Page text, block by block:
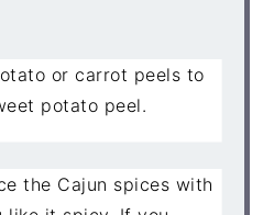
or carrot peels to
potato peel.
the Cajun spices with